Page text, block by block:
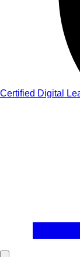
Certified Digital